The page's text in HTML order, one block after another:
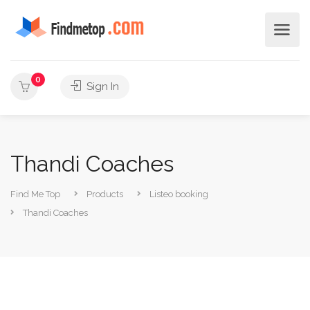
0
Sign In
Thandi Coaches
Find Me Top Products
Listeo booking
Thandi Coaches